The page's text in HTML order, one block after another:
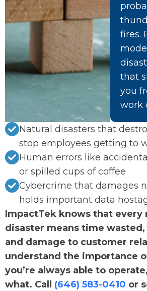
fires.
that
you
work
Natural disasters that
stop employees getting to
Human errors like
or spilled cups of coffee
Cybercrime that damages
holds important data
ImpactTek knows that every
disaster means time
and damage to customer
understand the importance
you’re always able to
what. Call (646) 583-0410 or